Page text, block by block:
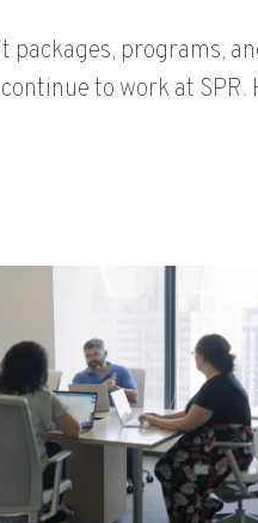
packages, programs,
to work at SPR.